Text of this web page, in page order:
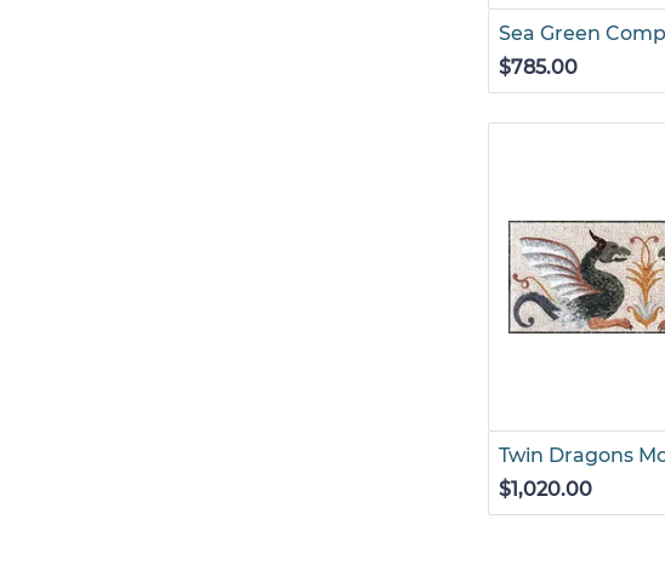
Sea Green
$785.00
Twin Dragons
$1,020.00